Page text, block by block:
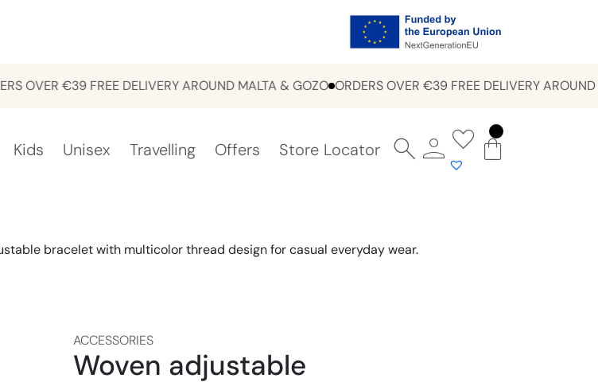
€39 FREE DELIVERY AROUND MALTA & GOZO ORDERS OVER €39 FREE DELIVERY AROUND
Kids Unisex Travelling Offers Store Locator
bracelet with multicolor thread design for casual everyday wear.
ACCESSORIES
Woven adjustable